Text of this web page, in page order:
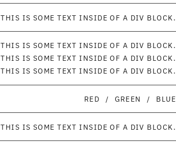
THIS IS SOME TEXT INSIDE OF A DIV BLOCK.
THIS IS SOME TEXT INSIDE OF A DIV BLOCK.
THIS IS SOME TEXT INSIDE OF A DIV BLOCK.
THIS IS SOME TEXT INSIDE OF A DIV BLOCK.
RED / GREEN / BLUE
THIS IS SOME TEXT INSIDE OF A DIV BLOCK.